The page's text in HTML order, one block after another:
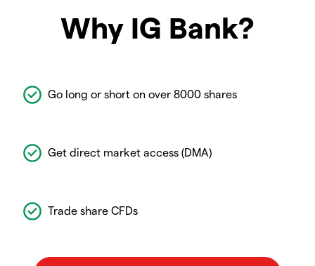
Why IG Bank?
Go long or short on over 8000 shares
Get direct market access (DMA)
Trade share CFDs